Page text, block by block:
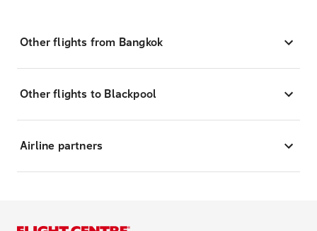
Other flights from Bangkok
Other flights to Blackpool
Airline partners